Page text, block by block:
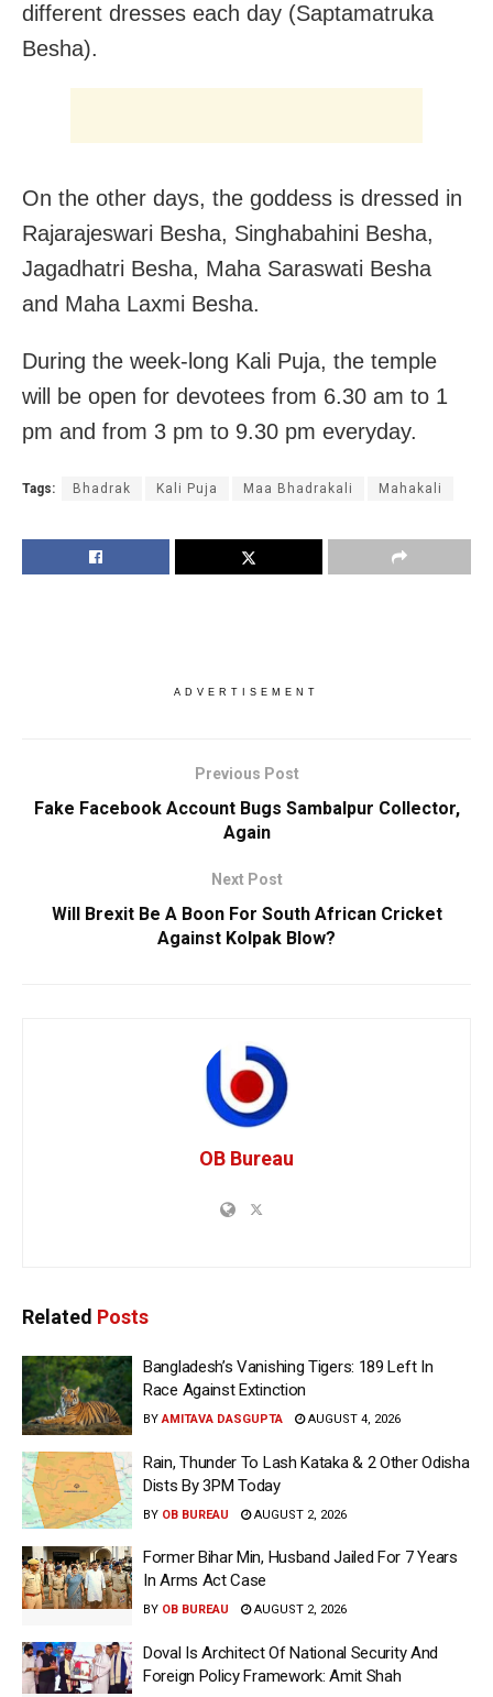
different dresses each day (Saptamatruka
Besha).
On the other days, the goddess is dressed in
Rajarajeswari Besha, Singhabahini Besha,
Jagadhatri Besha, Maha Saraswati Besha
and Maha Laxmi Besha.
During the week-long Kali Puja, the temple
will be open for devotees from 6.30 am to 1
pm and from 3 pm to 9.30 pm everyday.
Tags: Bhadrak Kali Puja Maa Bhadrakali Mahakali
ADVERTISEMENT
Previous Post
Fake Facebook Account Bugs Sambalpur Collector,
Again
Next Post
Will Brexit Be A Boon For South African Cricket
Against Kolpak Blow?
OB Bureau
Related Posts
Bangladesh’s Vanishing Tigers: 189 Left In
Race Against Extinction
BY AMITAVA DASGUPTA AUGUST 4, 2026
Rain, Thunder To Lash Kataka & 2 Other Odisha
Dists By 3PM Today
BY OB BUREAU AUGUST 2, 2026
Former Bihar Min, Husband Jailed For 7 Years
In Arms Act Case
BY OB BUREAU AUGUST 2, 2026
Doval Is Architect Of National Security And
Foreign Policy Framework: Amit Shah